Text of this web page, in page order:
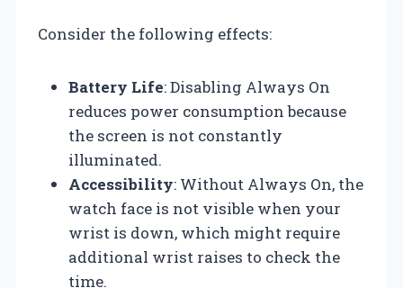
Consider the following effects:
Battery Life: Disabling Always On
reduces power consumption because
the screen is not constantly
illuminated.
Accessibility: Without Always On, the
watch face is not visible when your
wrist is down, which might require
additional wrist raises to check the
time.